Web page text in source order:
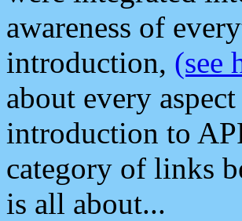
awareness of
introduction, (see
about every
introduction to
category of links
is all about...